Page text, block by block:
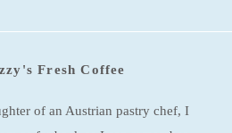
Fresh Coffee
of an Austrian pastry chef, I